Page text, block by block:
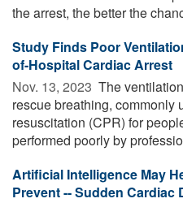
the arrest, the better the
Study Finds Poor
of-Hospital Cardiac Arrest
Nov. 13, 2023  The
rescue breathing, commonly
resuscitation (CPR) for
performed poorly by
Artificial Intelligence May
Prevent -- Sudden Cardiac